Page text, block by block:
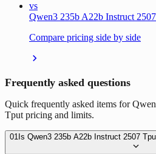
vs
Qwen3 235b A22b Instruct
Compare pricing side by side
Frequently asked questions
Quick frequently asked items for
Tput pricing and limits.
01 Is Qwen3 235b A22b Instruct 2507